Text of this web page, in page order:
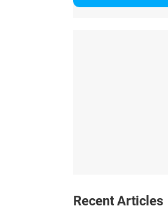
Recent Articles